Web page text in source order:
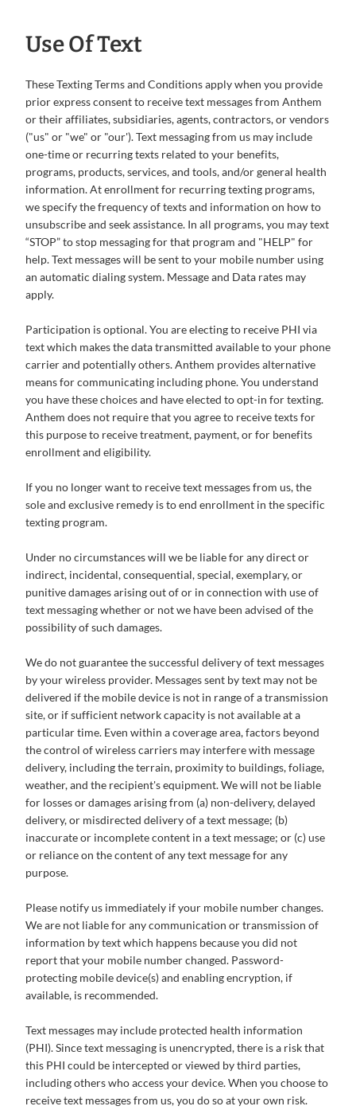
Use Of Text
These Texting Terms and Conditions apply when you provide
prior express consent to receive text messages from Anthem
or their affiliates, subsidiaries, agents, contractors, or vendors
("us" or "we" or "our'). Text messaging from us may include
one-time or recurring texts related to your benefits,
programs, products, services, and tools, and/or general health
information. At enrollment for recurring texting programs,
we specify the frequency of texts and information on how to
unsubscribe and seek assistance. In all programs, you may text
“STOP” to stop messaging for that program and "HELP" for
help. Text messages will be sent to your mobile number using
an automatic dialing system. Message and Data rates may
apply.
Participation is optional. You are electing to receive PHI via
text which makes the data transmitted available to your phone
carrier and potentially others. Anthem provides alternative
means for communicating including phone. You understand
you have these choices and have elected to opt-in for texting.
Anthem does not require that you agree to receive texts for
this purpose to receive treatment, payment, or for benefits
enrollment and eligibility.
If you no longer want to receive text messages from us, the
sole and exclusive remedy is to end enrollment in the specific
texting program.
Under no circumstances will we be liable for any direct or
indirect, incidental, consequential, special, exemplary, or
punitive damages arising out of or in connection with use of
text messaging whether or not we have been advised of the
possibility of such damages.
We do not guarantee the successful delivery of text messages
by your wireless provider. Messages sent by text may not be
delivered if the mobile device is not in range of a transmission
site, or if sufficient network capacity is not available at a
particular time. Even within a coverage area, factors beyond
the control of wireless carriers may interfere with message
delivery, including the terrain, proximity to buildings, foliage,
weather, and the recipient's equipment. We will not be liable
for losses or damages arising from (a) non-delivery, delayed
delivery, or misdirected delivery of a text message; (b)
inaccurate or incomplete content in a text message; or (c) use
or reliance on the content of any text message for any
purpose.
Please notify us immediately if your mobile number changes.
We are not liable for any communication or transmission of
information by text which happens because you did not
report that your mobile number changed. Password-
protecting mobile device(s) and enabling encryption, if
available, is recommended.
Text messages may include protected health information
(PHI). Since text messaging is unencrypted, there is a risk that
this PHI could be intercepted or viewed by third parties,
including others who access your device. When you choose to
receive text messages from us, you do so at your own risk.